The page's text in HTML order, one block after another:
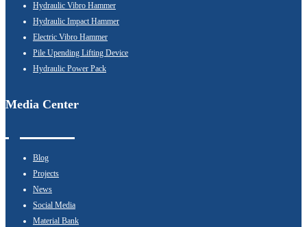
Hydraulic Vibro Hammer
Hydraulic Impact Hammer
Electric Vibro Hammer
Pile Upending Lifting Device
Hydraulic Power Pack
Media Center
Blog
Projects
News
Social Media
Material Bank